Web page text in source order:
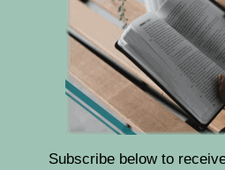
Subscribe below to